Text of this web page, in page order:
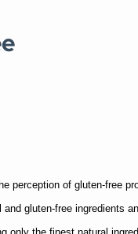
perception of gluten-free
gluten-free ingredients